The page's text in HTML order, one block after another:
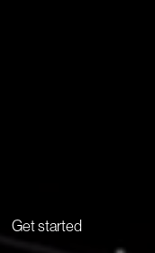
Get started